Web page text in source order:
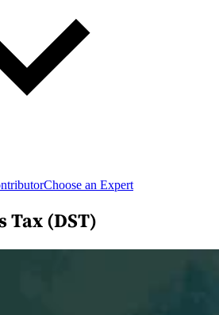
Choose an Expert
Tax (DST)